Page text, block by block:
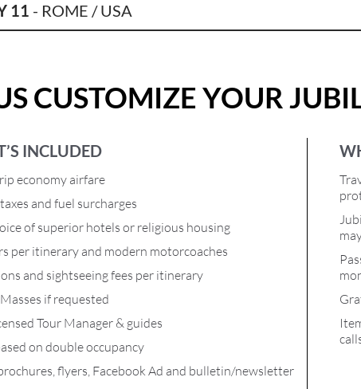
11 - ROME / USA
CUSTOMIZE YOUR
INCLUDED
economy airfare
and fuel surcharges
of superior hotels or religious housing
per itinerary and modern motorcoaches
and sightseeing fees per itinerary
if requested
Tour Manager & guides
on double occupancy
flyers, Facebook Ad and bulletin/newsletter